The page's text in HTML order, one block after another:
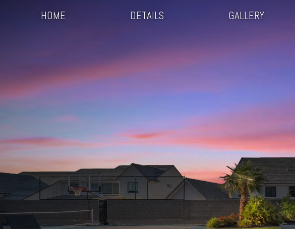
HOME DETAILS GALLERY